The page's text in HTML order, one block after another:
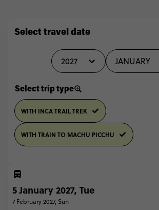
Select travel date
2027 JANUARY
Select trip type
WITH INCA TRAIL TREK
WITH TRAIN TO MACHU PICCHU
5 January 2027, Tue
7 February 2027, Sun